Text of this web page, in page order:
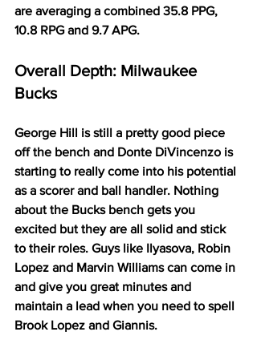
are averaging a combined 35.8 PPG,
10.8 RPG and 9.7 APG.
Overall Depth: Milwaukee
Bucks
George Hill is still a pretty good piece
off the bench and Donte DiVincenzo is
starting to really come into his potential
as a scorer and ball handler. Nothing
about the Bucks bench gets you
excited but they are all solid and stick
to their roles. Guys like Ilyasova, Robin
Lopez and Marvin Williams can come in
and give you great minutes and
maintain a lead when you need to spell
Brook Lopez and Giannis.